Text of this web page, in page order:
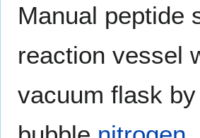
Manual peptide
reaction vessel
vacuum flask